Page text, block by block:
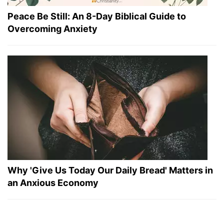
Peace Be Still: An 8-Day Biblical Guide to
Overcoming Anxiety
Why 'Give Us Today Our Daily Bread' Matters in
an Anxious Economy